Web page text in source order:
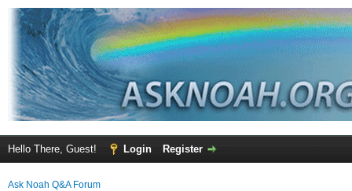
Hello There, Guest! Login Register
Ask Noah Q&A Forum